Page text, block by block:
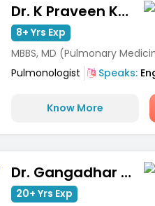
Dr. K Praveen Kumar
8+ Yrs Exp
MBBS, MD (Pulmonary
Pulmonologist
Speaks:
Know More
Dr. Gangadhar MC
20+ Yrs Exp